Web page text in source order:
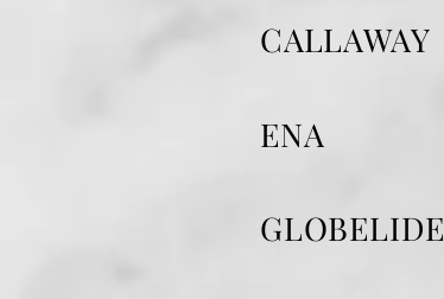
​CALLAWAY
ENA
GLOBELIDE